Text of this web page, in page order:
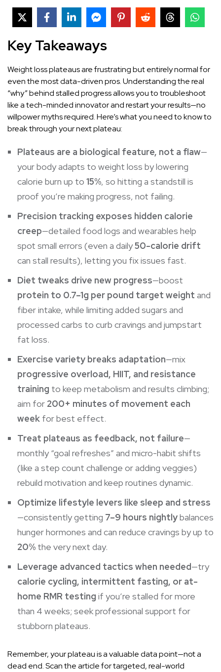
Key Takeaways
Weight loss plateaus are frustrating but entirely normal for
even the most data-driven pros. Understanding the real
“why” behind stalled progress allows you to troubleshoot
like a tech-minded innovator and restart your results—no
willpower myths required. Here’s what you need to know to
break through your next plateau:
Plateaus are a biological feature, not a flaw—
your body adapts to weight loss by lowering
calorie burn up to 15%, so hitting a standstill is
proof you’re making progress, not failing.
Precision tracking exposes hidden calorie
creep—detailed food logs and wearables help
spot small errors (even a daily50-calorie drift
can stall results), letting you fix issues fast.
Diet tweaks drive new progress—boost
protein to 0.7–1g per pound target weight and
fiber intake, while limiting added sugars and
processed carbs to curb cravings and jumpstart
fat loss.
Exercise variety breaks adaptation—mix
progressive overload, HIIT, and resistance
training to keep metabolism and results climbing;
aim for 200+ minutes of movement each
week for best effect.
Treat plateaus as feedback, not failure—
monthly “goal refreshes” and micro-habit shifts
(like a step count challenge or adding veggies)
rebuild motivation and keep routines dynamic.
Optimize lifestyle levers like sleep and stress
—consistently getting 7–9 hours nightlybalances
hunger hormones and can reduce cravings by up to
20% the very next day.
Leverage advanced tactics when needed—try
calorie cycling, intermittent fasting, or at-
home RMR testing if you’re stalled for more
than 4 weeks; seek professional support for
stubborn plateaus.
Remember, your plateau is a valuable data point—not a
dead end. Scan the article for targeted, real-world